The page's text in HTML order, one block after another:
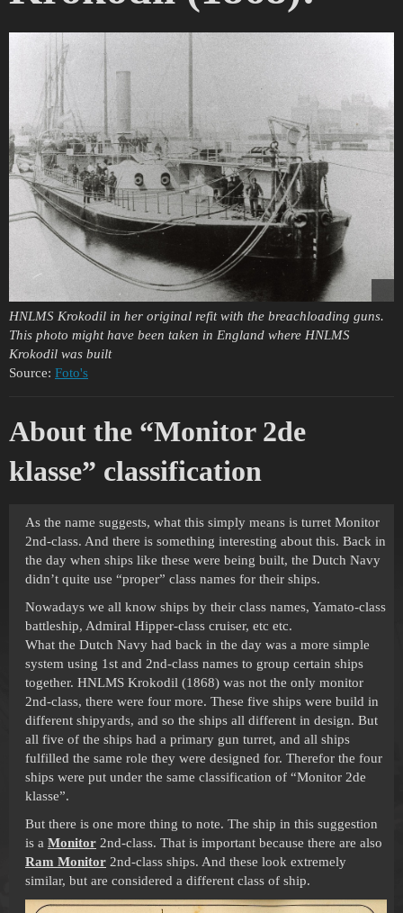
HNLMS Krokodil in her original refit with the breachloading guns.
This photo might have been taken in England where HNLMS
Krokodil was built
Source: Foto's
About the “Monitor 2de
klasse” classification
As the name suggests, what this simply means is turret Monitor
2nd-class. And there is something interesting about this. Back in
the day when ships like these were being built, the Dutch Navy
didn’t quite use “proper” class names for their ships.
Nowadays we all know ships by their class names, Yamato-class
battleship, Admiral Hipper-class cruiser, etc etc.
What the Dutch Navy had back in the day was a more simple
system using 1st and 2nd-class names to group certain ships
together. HNLMS Krokodil (1868) was not the only monitor
2nd-class, there were four more. These five ships were build in
different shipyards, and so the ships all different in design. But
all five of the ships had a primary gun turret, and all ships
fulfilled the same role they were designed for. Therefor the four
ships were put under the same classification of “Monitor 2de
klasse”.
But there is one more thing to note. The ship in this suggestion
is a Monitor 2nd-class. That is important because there are also
Ram Monitor 2nd-class ships. And these look extremely
similar, but are considered a different class of ship.